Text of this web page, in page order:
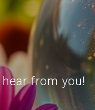
from you!